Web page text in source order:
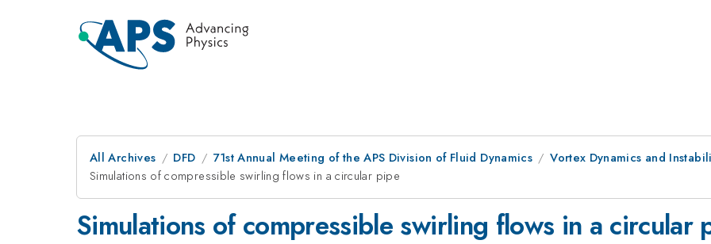
All Archives DFD 71st Annual Meeting of the APS Division of Fluid Dynamics
Vortex Dynamics and
Simulations of compressible swirling flows in a circular pipe
Simulations of compressible swirling flows in a circular